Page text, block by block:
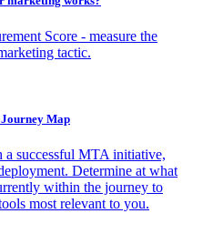
Score - measure the
tactic.
Map
a successful MTA initiative,
Determine at what
within the journey to
most relevant to you.